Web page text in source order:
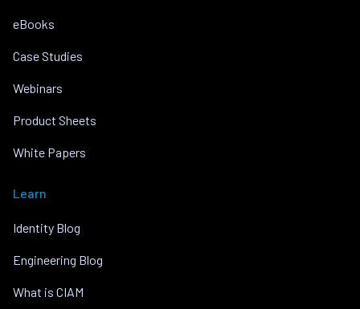
eBooks
Case Studies
Webinars
Product Sheets
White Papers
Learn
Identity Blog
Engineering Blog
What is CIAM